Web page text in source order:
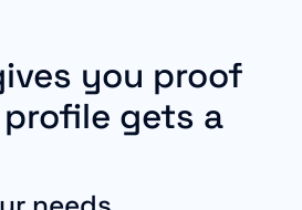
you proof
gets a